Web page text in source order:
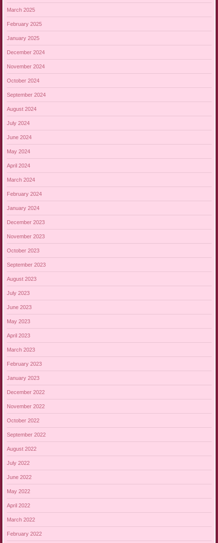
March 2025
February 2025
January 2025
December 2024
November 2024
October 2024
September 2024
August 2024
July 2024
June 2024
May 2024
April 2024
March 2024
February 2024
January 2024
December 2023
November 2023
October 2023
September 2023
August 2023
July 2023
June 2023
May 2023
April 2023
March 2023
February 2023
January 2023
December 2022
November 2022
October 2022
September 2022
August 2022
July 2022
June 2022
May 2022
April 2022
March 2022
February 2022